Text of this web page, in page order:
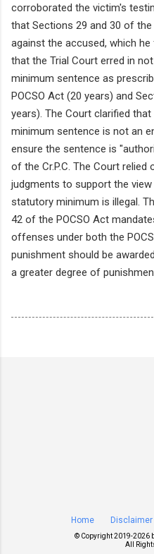
corroborated the victim's
that Sections 29 and 30 of
against the accused, which
that the Trial Court erred in
minimum sentence as
POCSO Act (20 years) and
years). The Court clarified
minimum sentence is not an
ensure the sentence is
of the Cr.P.C. The Court relied
judgments to support the
statutory minimum is illegal.
42 of the POCSO Act
offenses under both the
punishment should be
a greater degree of
Home Disclaimer
© Copyright 2019-2026
All